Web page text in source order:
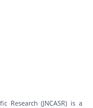
Research (JNCASR) is a